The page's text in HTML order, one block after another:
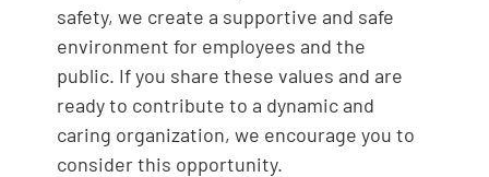
safety, we create a supportive and safe
environment for employees and the
public. If you share these values and are
ready to contribute to a dynamic and
caring organization, we encourage you to
consider this opportunity.